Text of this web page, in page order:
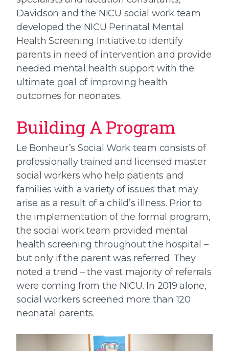
Davidson and the NICU social work team
developed the NICU Perinatal Mental
Health Screening Initiative to identify
parents in need of intervention and provide
needed mental health support with the
ultimate goal of improving health
outcomes for neonates.
Building A Program
Le Bonheur’s Social Work team consists of
professionally trained and licensed master
social workers who help patients and
families with a variety of issues that may
arise as a result of a child’s illness. Prior to
the implementation of the formal program,
the social work team provided mental
health screening throughout the hospital –
but only if the parent was referred. They
noted a trend – the vast majority of referrals
were coming from the NICU. In 2019 alone,
social workers screened more than 120
neonatal parents.